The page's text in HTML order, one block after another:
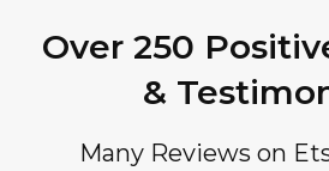
Over 250
&
Many Reviews on